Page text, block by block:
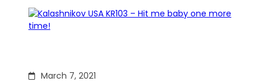
March 7, 2021